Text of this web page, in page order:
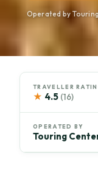
Operated by
TRAVELLER
★ 4.5 (16)
OPERATED BY
Touring